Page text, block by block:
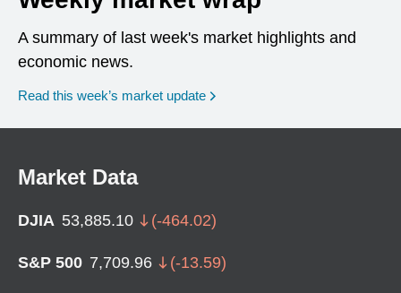
A summary of last week's market highlights and
economic news.
Read this week’s market update
Market Data
DJIA 53,885.10 (-464.02)
S&P 500 7,709.96 (-13.59)